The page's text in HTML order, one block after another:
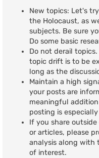
New topics: Let's
the Holocaust, as
subjects. Be sure
Do some basic
Do not derail
topic drift is to be
long as the
Maintain a high
your posts are
meaningful
posting is
If you share
or articles, please
analysis along with
of interest.